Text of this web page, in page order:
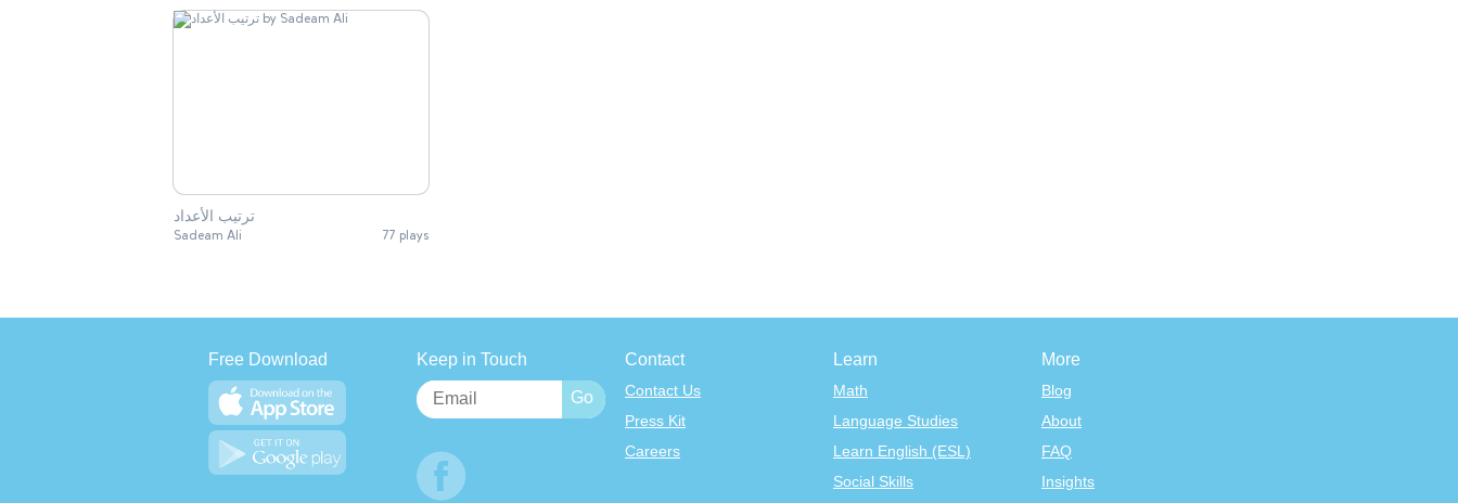
ترتيب الأعداد
Sadeam Ali 77 plays
Free Download Keep in Touch Contact
Contact Us
Press Kit
Careers
Learn
Math
Language Studies
Learn English (ESL)
Social Skills
More
Blog
About
FAQ
Insights